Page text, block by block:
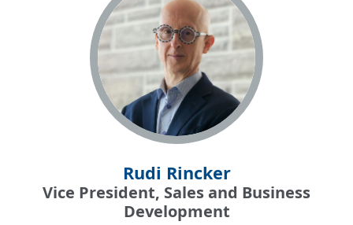
Rudi Rincker
Vice President, Sales and Business
Development